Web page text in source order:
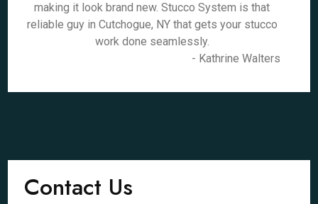
making it look brand new. Stucco System is that
reliable guy in Cutchogue, NY that gets your stucco
work done seamlessly.
- Kathrine Walters
Contact Us